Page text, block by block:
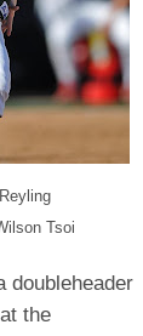
Tsoi
doubleheader
the